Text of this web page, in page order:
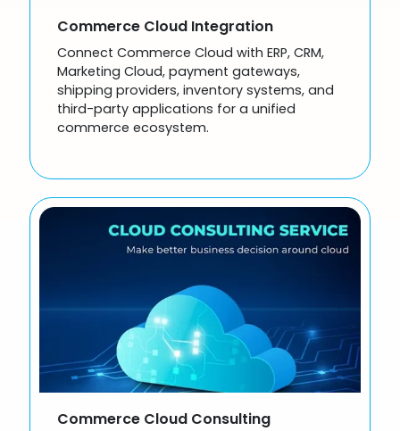
Commerce Cloud Integration
Connect Commerce Cloud with ERP, CRM,
Marketing Cloud, payment gateways,
shipping providers, inventory systems, and
third-party applications for a unified
commerce ecosystem.
Commerce Cloud Consulting